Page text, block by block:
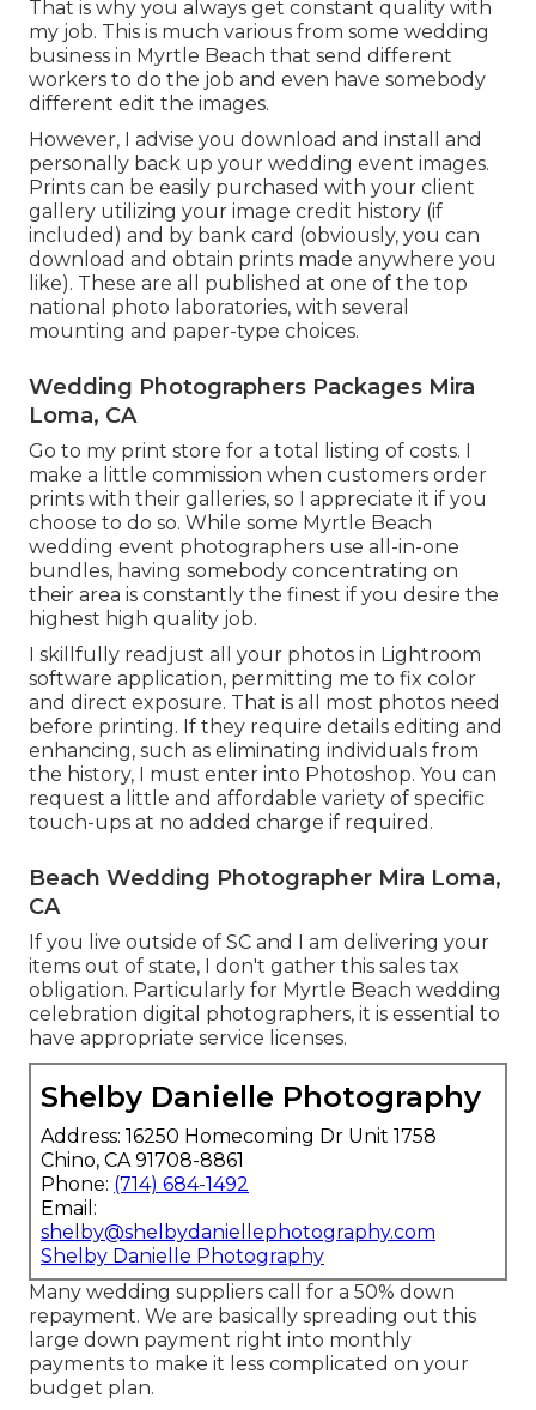
That is why you always get constant quality with
my job. This is much various from some wedding
business in Myrtle Beach that send different
workers to do the job and even have somebody
different edit the images.
However, I advise you download and install and
personally back up your wedding event images.
Prints can be easily purchased with your client
gallery utilizing your image credit history (if
included) and by bank card (obviously, you can
download and obtain prints made anywhere you
like). These are all published at one of the top
national photo laboratories, with several
mounting and paper-type choices.
Wedding Photographers Packages Mira
Loma, CA
Go to my print store for a total listing of costs. I
make a little commission when customers order
prints with their galleries, so I appreciate it if you
choose to do so. While some Myrtle Beach
wedding event photographers use all-in-one
bundles, having somebody concentrating on
their area is constantly the finest if you desire the
highest high quality job.
I skillfully readjust all your photos in Lightroom
software application, permitting me to fix color
and direct exposure. That is all most photos need
before printing. If they require details editing and
enhancing, such as eliminating individuals from
the history, I must enter into Photoshop. You can
request a little and affordable variety of specific
touch-ups at no added charge if required.
Beach Wedding Photographer Mira Loma,
CA
If you live outside of SC and I am delivering your
items out of state, I don't gather this sales tax
obligation. Particularly for Myrtle Beach wedding
celebration digital photographers, it is essential to
have appropriate service licenses.
Shelby Danielle Photography
Address: 16250 Homecoming Dr Unit 1758
Chino, CA 91708-8861
Phone: (714) 684-1492
Email:
shelby@shelbydaniellephotography.com
Shelby Danielle Photography
Many wedding suppliers call for a 50% down
repayment. We are basically spreading out this
large down payment right into monthly
payments to make it less complicated on your
budget plan.